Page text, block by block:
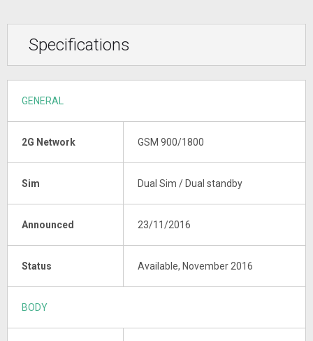
Specifications
GENERAL
2G Network GSM 900/1800
Sim Dual Sim / Dual standby
Announced 23/11/2016
Status Available, November 2016
BODY